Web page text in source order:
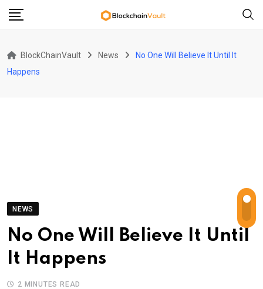
Skip
BlockChainVault News
No One Will Believe It Until It
Happens
NEWS
No One Will Believe It Until
It Happens
2 MINUTES READ